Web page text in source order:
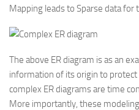
Mapping leads to Sparse data for
The above ER diagram is as an
information of its origin to
complex ER diagrams are time
More importantly, these